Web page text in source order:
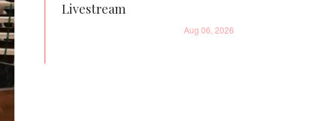
Livestream
Aug 06, 2026